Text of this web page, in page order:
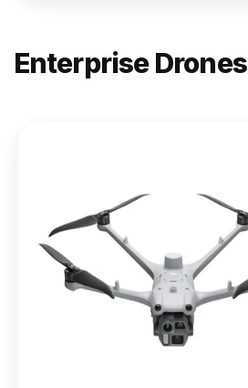
Enterprise Drones
Matrice
400
From $13,090.00
Buy Now